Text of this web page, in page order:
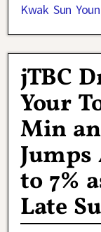
Kwak Sun
jTBC
Your
Min
to 7%
Late